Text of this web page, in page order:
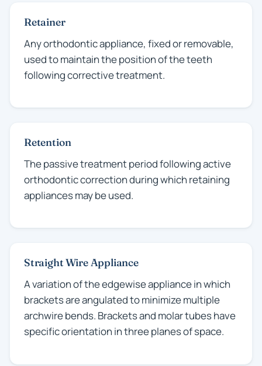
Retainer
Any orthodontic appliance, fixed or removable,
used to maintain the position of the teeth
following corrective treatment.
Retention
The passive treatment period following active
orthodontic correction during which retaining
appliances may be used.
Straight Wire Appliance
A variation of the edgewise appliance in which
brackets are angulated to minimize multiple
archwire bends. Brackets and molar tubes have
specific orientation in three planes of space.